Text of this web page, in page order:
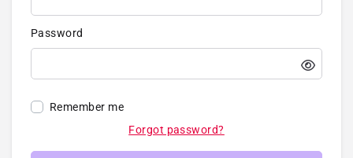
Password
Remember me
Forgot password?